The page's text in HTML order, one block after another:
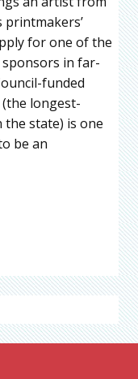
printmakers’
for one of the
in far-
funded
longest-
state) is one
be an